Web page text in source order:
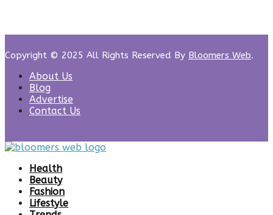
Copyright © 2025 All Rights Reserved By Bloomers Web.
About Us
Blog
Advertise
Contact Us
Health
Beauty
Fashion
Lifestyle